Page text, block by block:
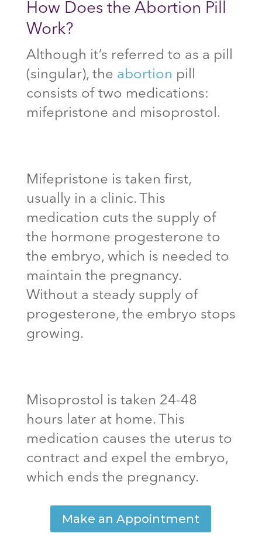
How Does the Abortion Pill
Work?
Although it’s referred to as a pill
(singular), the abortion pill
consists of two medications:
mifepristone and misoprostol.
Mifepristone is taken first,
usually in a clinic. This
medication cuts the supply of
the hormone progesterone to
the embryo, which is needed to
maintain the pregnancy.
Without a steady supply of
progesterone, the embryo stops
growing.
Misoprostol is taken 24-48
hours later at home. This
medication causes the uterus to
contract and expel the embryo,
which ends the pregnancy.
Make an Appointment